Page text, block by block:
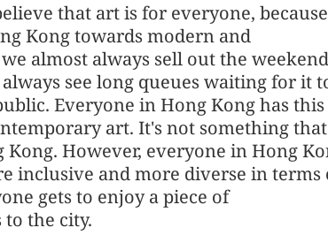
that art is for everyone, because
Kong towards modern and
almost always sell out the weekend
see long queues waiting for it
Everyone in Hong Kong has this
art. It's not something that
However, everyone in Hong
inclusive and more diverse in terms
gets to enjoy a piece of
the city.